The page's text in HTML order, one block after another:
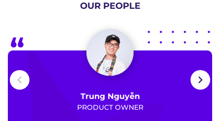
OUR PEOPLE
Trung Nguyễn
PRODUCT OWNER